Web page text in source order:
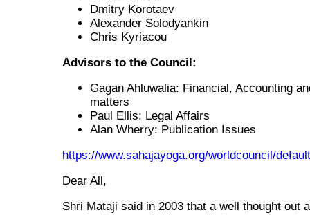
Dmitry Korotaev
Alexander Solodyankin
Chris Kyriacou
Advisors to the Council:
Gagan Ahluwalia: Financial, Accounting
matters
Paul Ellis: Legal Affairs
Alan Wherry: Publication Issues
https://www.sahajayoga.org/worldcouncil/
Dear All,
Shri Mataji said in 2003 that a well thought out